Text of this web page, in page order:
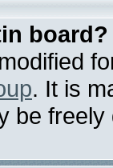
board?
. It is
be